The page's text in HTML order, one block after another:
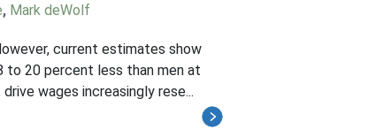
, Mark deWolf
current estimates show
to 20 percent less than men at
wages increasingly rese...